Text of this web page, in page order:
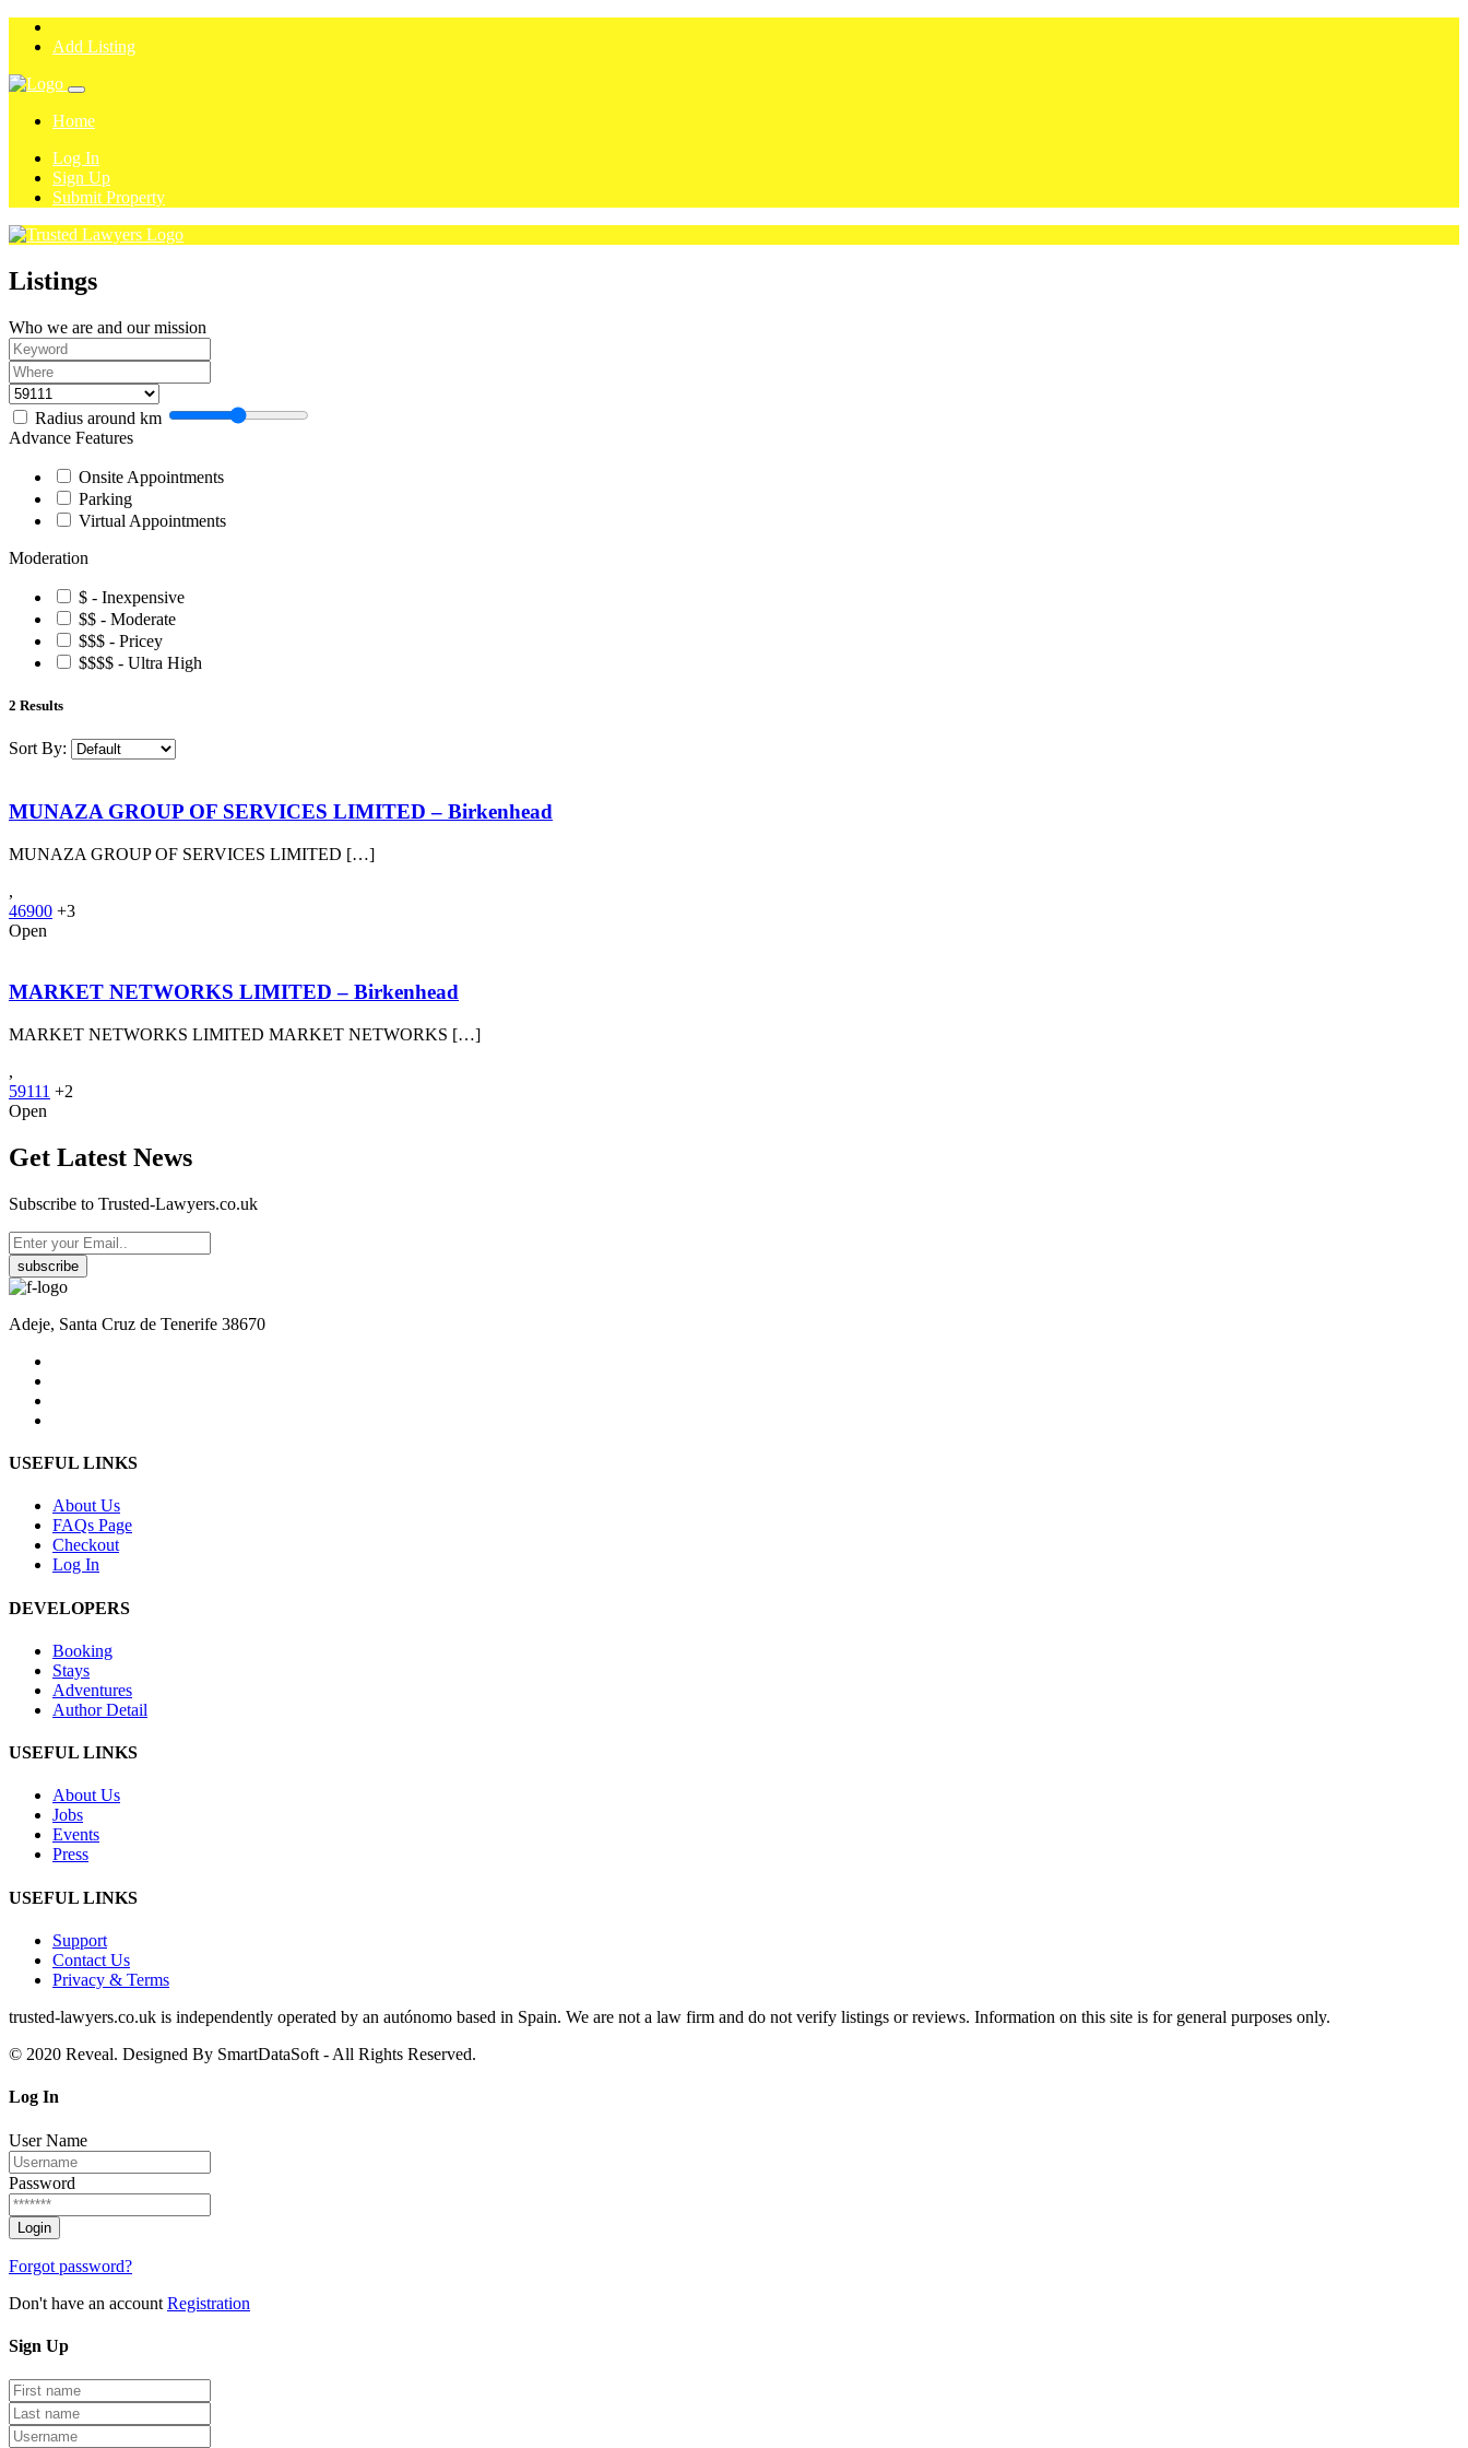
Add Listing
Home
Log In
Sign Up
Submit Property
Listings
Who we are and our mission
Radius around km
Advance Features
Onsite Appointments
Parking
Virtual Appointments
Moderation
$ - Inexpensive
$$ - Moderate
$$$ - Pricey
$$$$ - Ultra High
2 Results
Sort By:
MUNAZA GROUP OF SERVICES LIMITED – Birkenhead
MUNAZA GROUP OF SERVICES LIMITED […]
,
46900 +3
Open
MARKET NETWORKS LIMITED – Birkenhead
MARKET NETWORKS LIMITED MARKET NETWORKS […]
,
59111 +2
Open
Get Latest News
Subscribe to Trusted-Lawyers.co.uk
subscribe
Adeje, Santa Cruz de Tenerife 38670
USEFUL LINKS
About Us
FAQs Page
Checkout
Log In
DEVELOPERS
Booking
Stays
Adventures
Author Detail
USEFUL LINKS
About Us
Jobs
Events
Press
USEFUL LINKS
Support
Contact Us
Privacy & Terms
trusted‑lawyers.co.uk is independently operated by an autónomo based in Spain. We are not a law firm and do not verify listings or reviews. Information on this site is for general purposes only.
© 2020 Reveal. Designed By SmartDataSoft - All Rights Reserved.
Log In
User Name
Password
Forgot password?
Don't have an account Registration
Sign Up